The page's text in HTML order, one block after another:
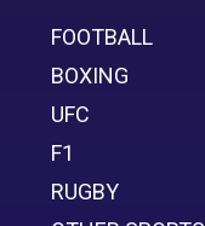
FOOTBALL
BOXING
UFC
F1
RUGBY